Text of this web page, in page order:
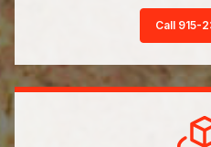
Call 915-